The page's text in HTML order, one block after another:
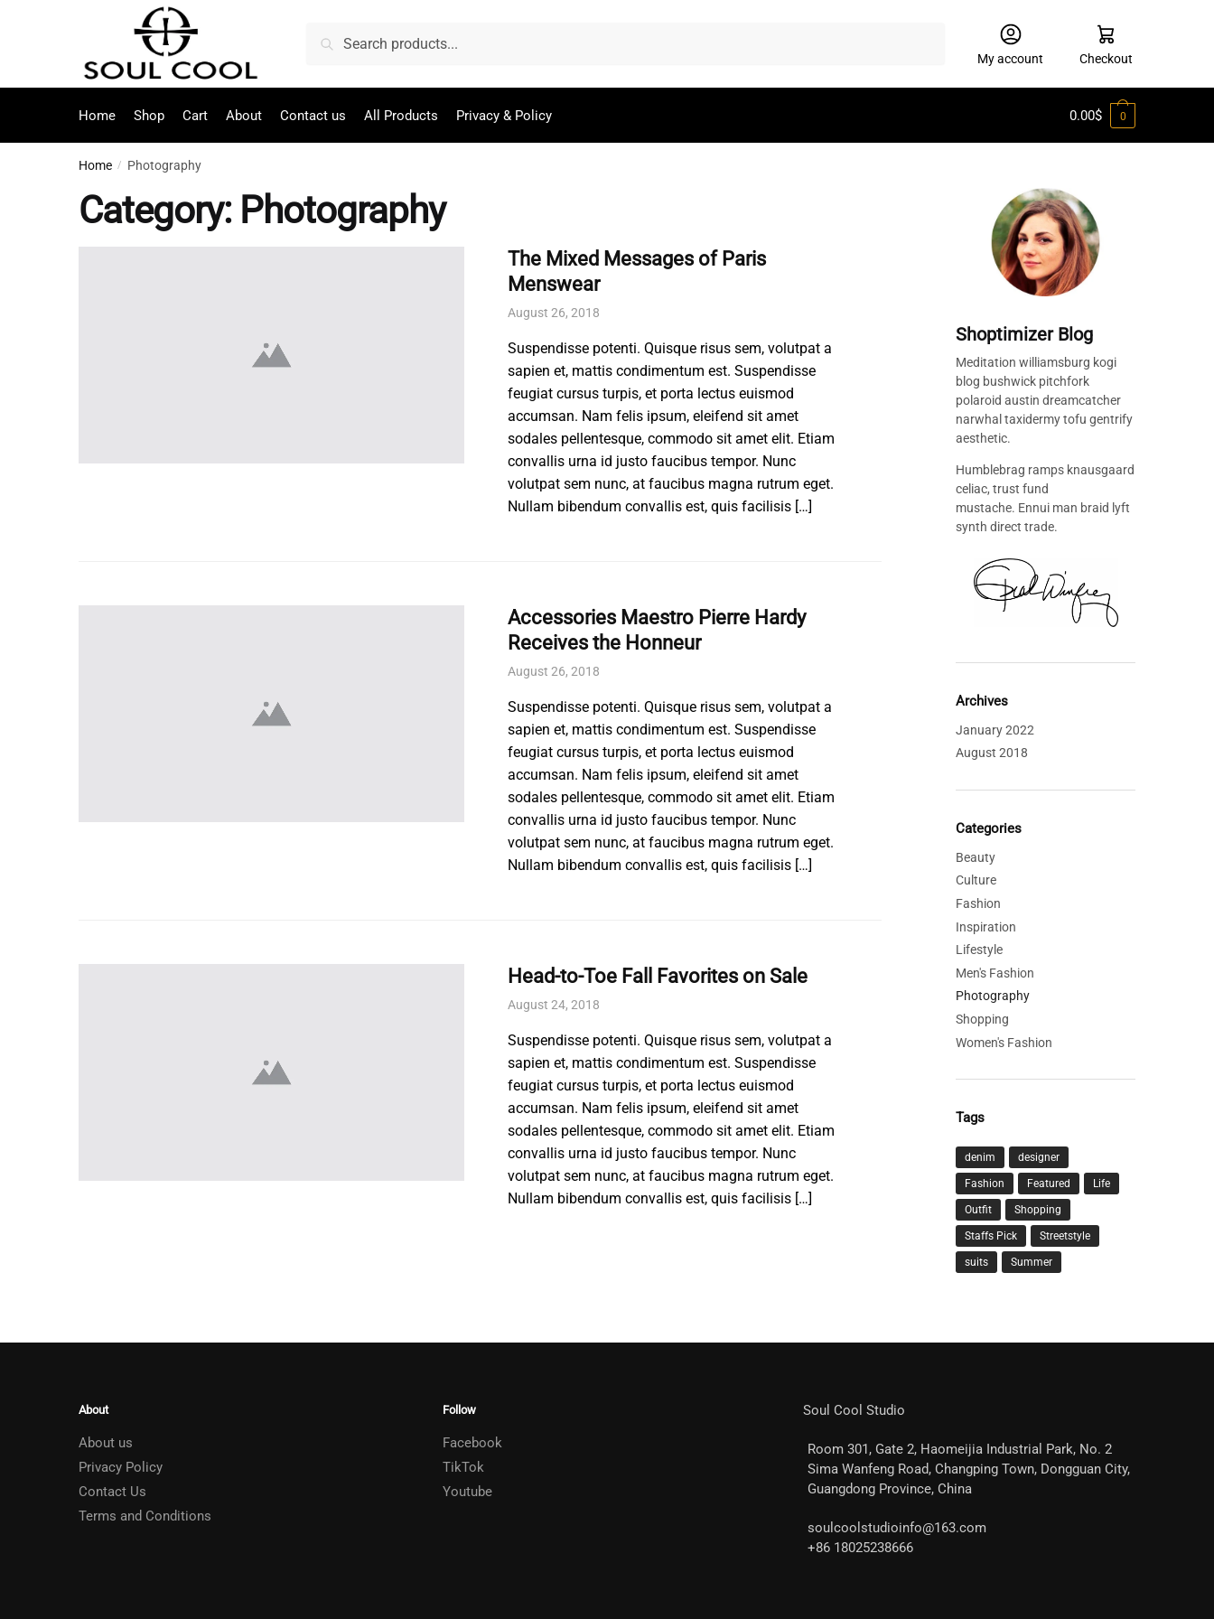
Search
My account Checkout
Home Shop Cart About Contact us All Products Privacy & Policy 0.00$ 0
Home / Photography
Category: Photography
The Mixed Messages of Paris
Menswear
August 26, 2018
Suspendisse potenti. Quisque risus sem, volutpat a
sapien et, mattis condimentum est. Suspendisse
feugiat cursus turpis, et porta lectus euismod
accumsan. Nam felis ipsum, eleifend sit amet
sodales pellentesque, commodo sit amet elit. Etiam
convallis urna id justo faucibus tempor. Nunc
volutpat sem nunc, at faucibus magna rutrum eget.
Nullam bibendum convallis est, quis facilisis […]
Accessories Maestro Pierre Hardy
Receives the Honneur
August 26, 2018
Suspendisse potenti. Quisque risus sem, volutpat a
sapien et, mattis condimentum est. Suspendisse
feugiat cursus turpis, et porta lectus euismod
accumsan. Nam felis ipsum, eleifend sit amet
sodales pellentesque, commodo sit amet elit. Etiam
convallis urna id justo faucibus tempor. Nunc
volutpat sem nunc, at faucibus magna rutrum eget.
Nullam bibendum convallis est, quis facilisis […]
Head-to-Toe Fall Favorites on Sale
August 24, 2018
Suspendisse potenti. Quisque risus sem, volutpat a
sapien et, mattis condimentum est. Suspendisse
feugiat cursus turpis, et porta lectus euismod
accumsan. Nam felis ipsum, eleifend sit amet
sodales pellentesque, commodo sit amet elit. Etiam
convallis urna id justo faucibus tempor. Nunc
volutpat sem nunc, at faucibus magna rutrum eget.
Nullam bibendum convallis est, quis facilisis […]
Shoptimizer Blog
Meditation williamsburg kogi
blog bushwick pitchfork
polaroid austin dreamcatcher
narwhal taxidermy tofu gentrify
aesthetic.
Humblebrag ramps knausgaard
celiac, trust fund
mustache. Ennui man braid lyft
synth direct trade.
Archives
January 2022
August 2018
Categories
Beauty
Culture
Fashion
Inspiration
Lifestyle
Men's Fashion
Photography
Shopping
Women's Fashion
Tags
denim designer
Fashion Featured Life
Outfit Shopping
Staffs Pick Streetstyle
suits Summer
About
About us
Privacy Policy
Contact Us
Terms and Conditions
Follow
Facebook
TikTok
Youtube
Soul Cool Studio
Room 301, Gate 2, Haomeijia Industrial Park, No. 2
Sima Wanfeng Road, Changping Town, Dongguan City,
Guangdong Province, China
soulcoolstudioinfo@163.com
+86 18025238666